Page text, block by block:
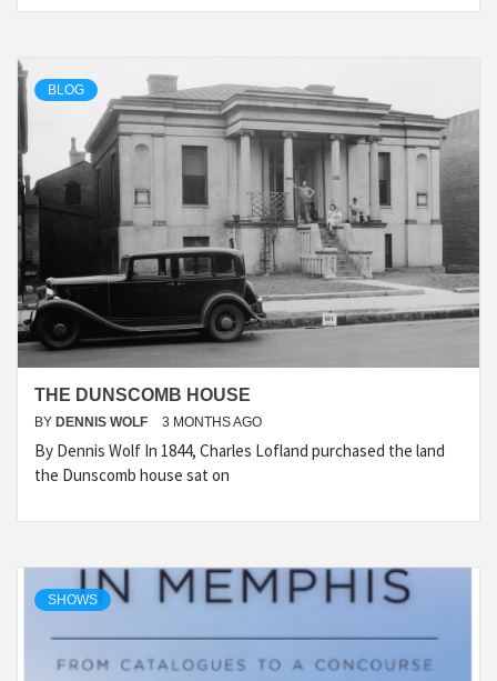
BLOG
THE DUNSCOMB HOUSE
BY DENNIS WOLF 3 MONTHS AGO
By Dennis Wolf In 1844, Charles Lofland purchased the land
the Dunscomb house sat on
SHOWS